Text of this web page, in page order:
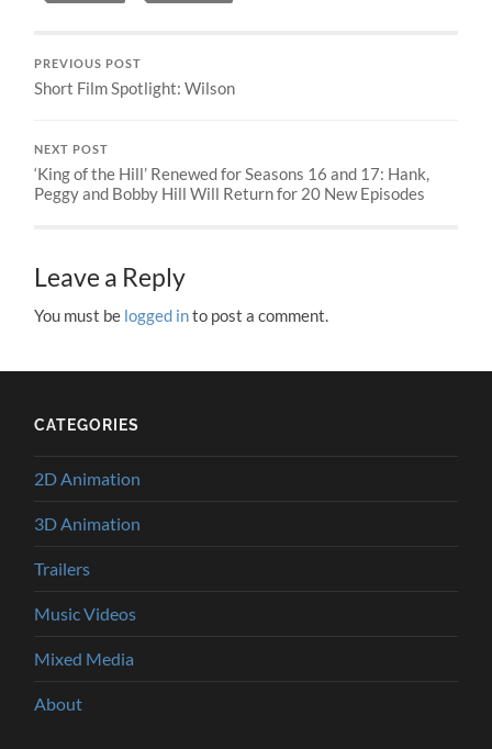
PREVIOUS POST
Short Film Spotlight: Wilson
NEXT POST
‘King of the Hill’ Renewed for Seasons 16 and 17: Hank,
Peggy and Bobby Hill Will Return for 20 New Episodes
Leave a Reply
You must be logged into post a comment.
CATEGORIES
2D Animation
3D Animation
Trailers
Music Videos
Mixed Media
About